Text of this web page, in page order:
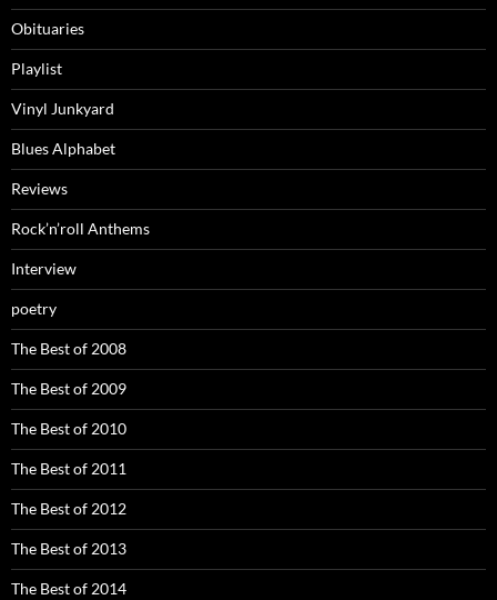
Obituaries
Playlist
Vinyl Junkyard
Blues Alphabet
Reviews
Rock’n’roll Anthems
Interview
poetry
The Best of 2008
The Best of 2009
The Best of 2010
The Best of 2011
The Best of 2012
The Best of 2013
The Best of 2014